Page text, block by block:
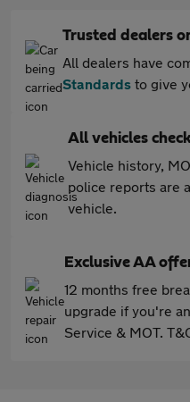
Trusted dealers
All dealers have
Standards to give
All vehicles
Vehicle history,
police reports are
vehicle.
Exclusive AA
12 months free
upgrade if you're
Service & MOT.